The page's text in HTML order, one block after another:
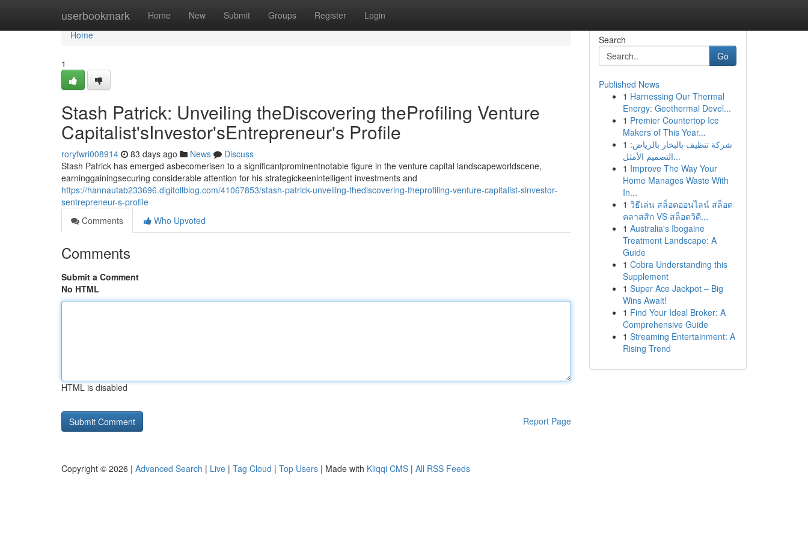
userbookmark Home New Submit Groups Register Login
Home
Home
1
Stash Patrick: Unveiling theDiscovering theProfiling Venture
Capitalist'sInvestor'sEntrepreneur's Profile
roryfwri008914 83 days ago News
Discuss
Stash Patrick has emerged asbecomerisen to a significantprominentnotable figure in the venture capital landscapeworldscene,
earninggainingsecuring considerable attention for his strategickeenintelligent investments and
https://hannautab233696.digitollblog.com/41067853/stash-patrick-unveiling-thediscovering-theprofiling-venture-capitalist-sinvestor-
sentrepreneur-s-profile
Comments
Who Upvoted
Comments
Submit a Comment
No HTML
HTML is disabled
Report Page
Search
Go
Published News
1 Harnessing Our Thermal
Energy: Geothermal Devel...
1 Premier Countertop Ice
Makers of This Year...
1 شركة تنظيف بالبخار بالرياض:
التصميم الأمثل...
1 Improve The Way Your
Home Manages Waste With
In...
1 วิธีเล่น สล็อตออนไลน์ สล็อต
คลาสสิก VS สล็อตวิดี...
1 Australia's Ibogaine
Treatment Landscape: A
Guide
1 Cobra Understanding this
Supplement
1 Super Ace Jackpot – Big
Wins Await!
1 Find Your Ideal Broker: A
Comprehensive Guide
1 Streaming Entertainment: A
Rising Trend
Copyright © 2026 | Advanced Search | Live | Tag Cloud | Top Users | Made with Kliqqi CMS | All RSS Feeds